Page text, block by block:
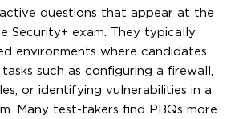
questions that appear at the
Security+ exam. They typically
environments where candidates
such as configuring a firewall,
or identifying vulnerabilities in a
Many test-takers find PBQs more